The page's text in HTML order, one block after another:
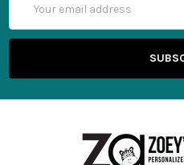
Address